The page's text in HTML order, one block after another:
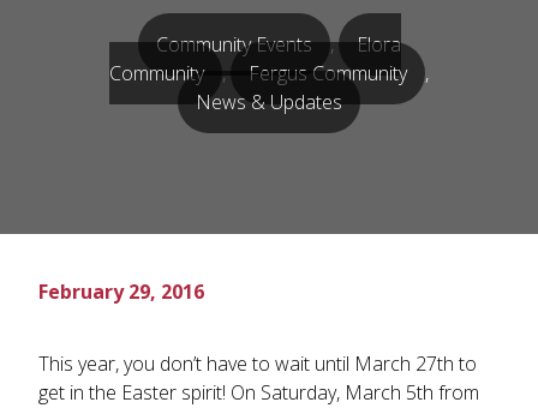
Community Events ,
Elora
Community
, Fergus Community
,
News & Updates
February 29, 2016
This year, you don’t have to wait until March 27th to
get in the Easter spirit! On Saturday, March 5th from